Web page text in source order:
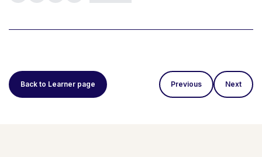
Back to Learner page Previous Next